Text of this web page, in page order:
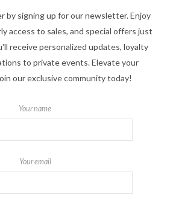
by signing up for our newsletter. Enjoy
access to sales, and special offers just
receive personalized updates, loyalty
to private events. Elevate your
our exclusive community today!
Your name
Your email